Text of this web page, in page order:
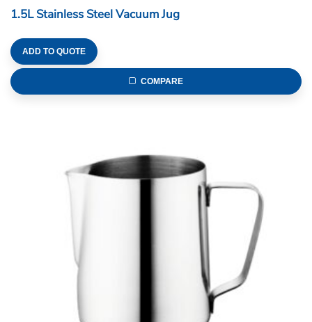
1.5L Stainless Steel Vacuum Jug
ADD TO QUOTE
COMPARE